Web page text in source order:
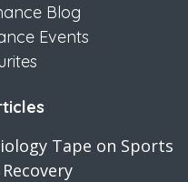
Blog
Events
Tape on Sports